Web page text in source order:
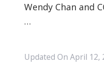
Wendy Chan and
…
Updated On April 12,